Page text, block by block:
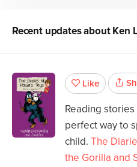
Recent updates aboutKen
Like
Reading
perfect way to
child. The
the Gorilla and